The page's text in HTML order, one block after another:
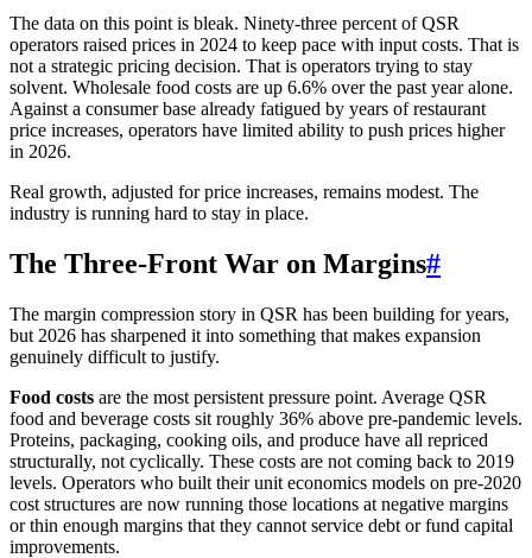
The data on this point is bleak. Ninety-three percent of QSR
operators raised prices in 2024 to keep pace with input costs. That is
not a strategic pricing decision. That is operators trying to stay
solvent. Wholesale food costs are up 6.6% over the past year alone.
Against a consumer base already fatigued by years of restaurant
price increases, operators have limited ability to push prices higher
in 2026.
Real growth, adjusted for price increases, remains modest. The
industry is running hard to stay in place.
The Three-Front War on Margins#
The margin compression story in QSR has been building for years,
but 2026 has sharpened it into something that makes expansion
genuinely difficult to justify.
Food costs are the most persistent pressure point. Average QSR
food and beverage costs sit roughly 36% above pre-pandemic levels.
Proteins, packaging, cooking oils, and produce have all repriced
structurally, not cyclically. These costs are not coming back to 2019
levels. Operators who built their unit economics models on pre-2020
cost structures are now running those locations at negative margins
or thin enough margins that they cannot service debt or fund capital
improvements.